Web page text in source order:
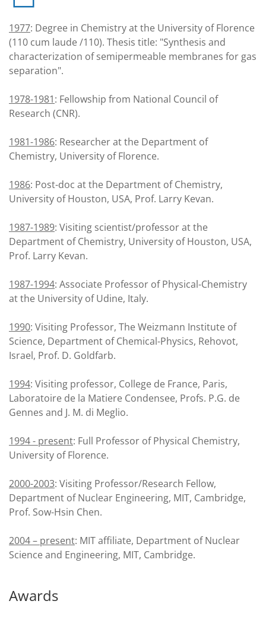
1977: Degree in Chemistry at the University of Florence
(110 cum laude /110). Thesis title: "Synthesis and
characterization of semipermeable membranes for gas
separation".
1978-1981: Fellowship from National Council of
Research (CNR).
1981-1986: Researcher at the Department of
Chemistry, University of Florence.
1986: Post-doc at the Department of Chemistry,
University of Houston, USA, Prof. Larry Kevan.
1987-1989: Visiting scientist/professor at the
Department of Chemistry, University of Houston, USA,
Prof. Larry Kevan.
1987-1994: Associate Professor of Physical-Chemistry
at the University of Udine, Italy.
1990: Visiting Professor, The Weizmann Institute of
Science, Department of Chemical-Physics, Rehovot,
Israel, Prof. D. Goldfarb.
1994: Visiting professor, College de France, Paris,
Laboratoire de la Matiere Condensee, Profs. P.G. de
Gennes and J. M. di Meglio.
1994 - present: Full Professor of Physical Chemistry,
University of Florence.
2000-2003: Visiting Professor/Research Fellow,
Department of Nuclear Engineering, MIT, Cambridge,
Prof. Sow-Hsin Chen.
2004 – present: MIT affiliate, Department of Nuclear
Science and Engineering, MIT, Cambridge.
Awards